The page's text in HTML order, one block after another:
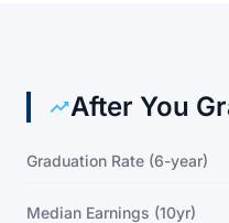
After You
Graduation Rate (6-year)
Median Earnings (10yr)